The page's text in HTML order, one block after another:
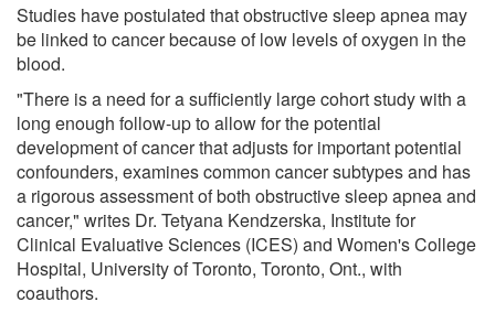
Studies have postulated that obstructive sleep apnea may
be linked to cancer because of low levels of oxygen in the
blood.
"There is a need for a sufficiently large cohort study with a
long enough follow-up to allow for the potential
development of cancer that adjusts for important potential
confounders, examines common cancer subtypes and has
a rigorous assessment of both obstructive sleep apnea and
cancer," writes Dr. Tetyana Kendzerska, Institute for
Clinical Evaluative Sciences (ICES) and Women's College
Hospital, University of Toronto, Toronto, Ont., with
coauthors.